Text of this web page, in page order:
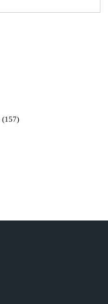
(157)